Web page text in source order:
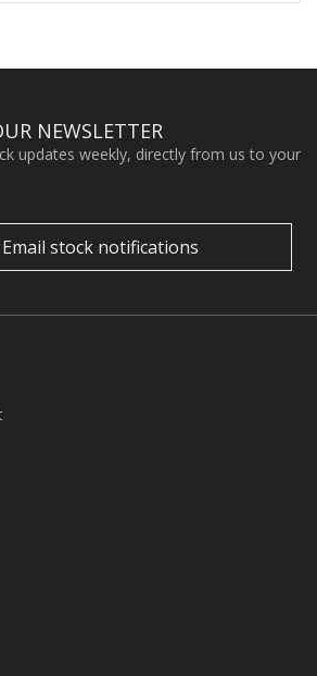
NEWSLETTER
updates weekly, directly from us to your
stock notifications